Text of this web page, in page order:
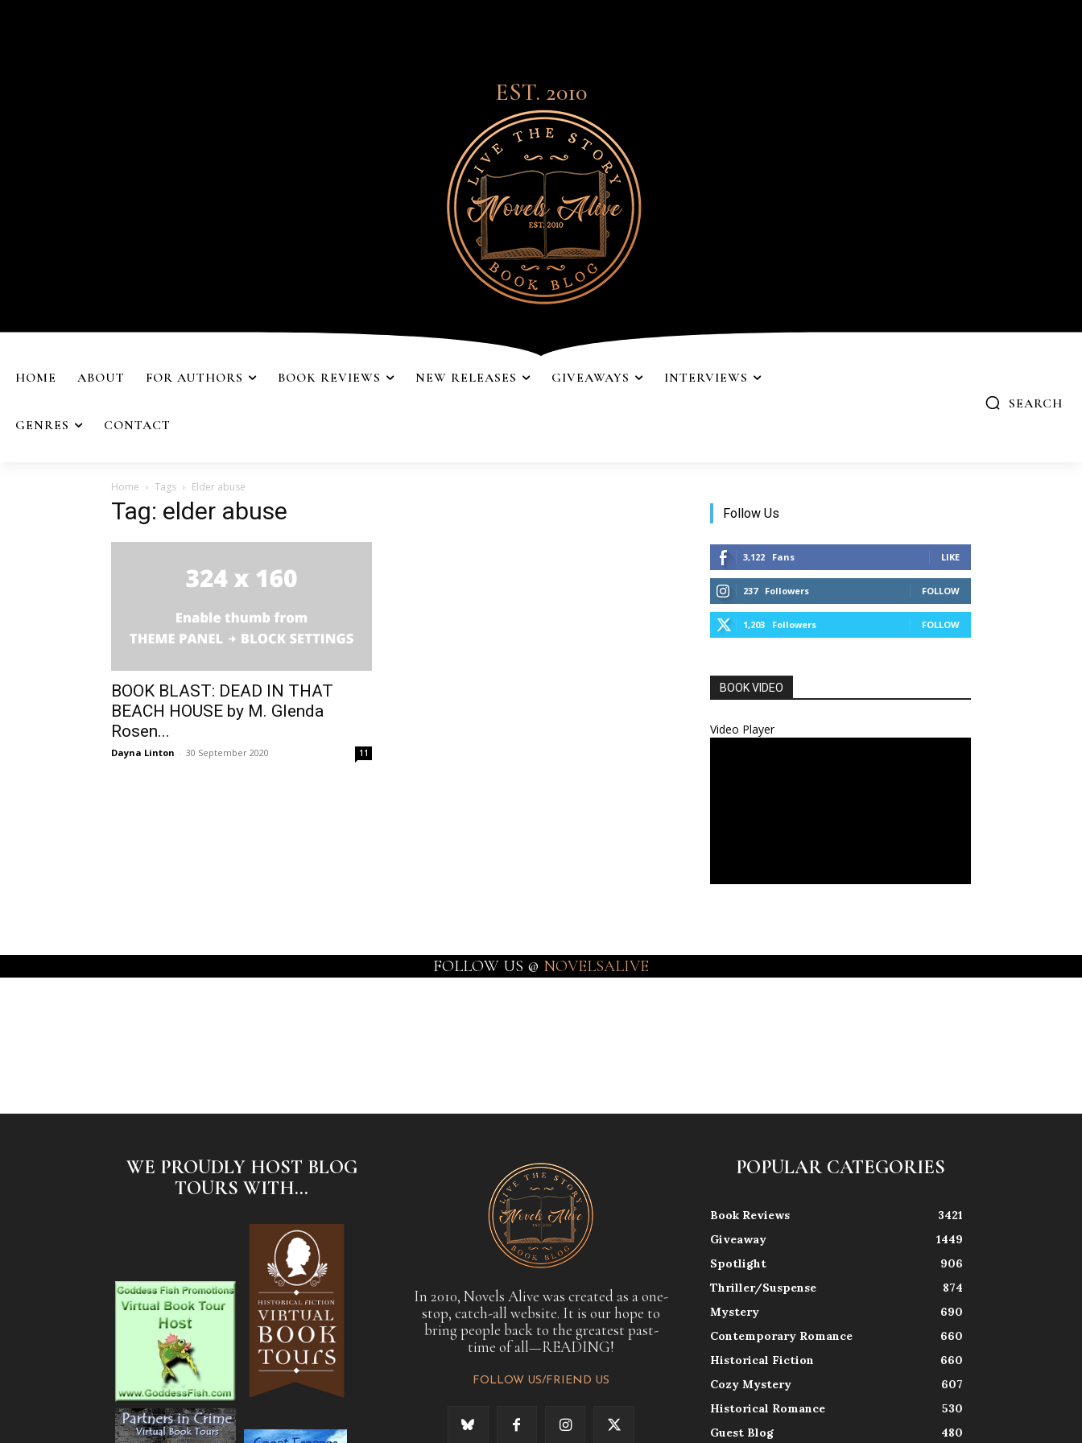
EST. 2010
HOME ABOUT FOR AUTHORS BOOK REVIEWS NEW RELEASES GIVEAWAYS INTERVIEWS
GENRES CONTACT
SEARCH
Home Tags Elder abuse
Tag: elder abuse
BOOK BLAST: DEAD IN THAT
BEACH HOUSE by M. Glenda
Rosen...
Dayna Linton - 30 September 2020 11
Follow Us
3,122 Fans LIKE
237 Followers FOLLOW
1,203 Followers FOLLOW
BOOK VIDEO
Video Player
FOLLOW US @ NOVELSALIVE
WE PROUDLY HOST BLOG
TOURS WITH...
In 2010, Novels Alive was created as a one-
stop, catch-all website. It is our hope to
bring people back to the greatest past-
time of all—READING!
FOLLOW US/FRIEND US
POPULAR CATEGORIES
Book Reviews
3421
Giveaway
1449
Spotlight
906
Thriller/Suspense
874
Mystery
690
Contemporary Romance
660
Historical Fiction
660
Cozy Mystery
607
Historical Romance
530
Guest Blog
480